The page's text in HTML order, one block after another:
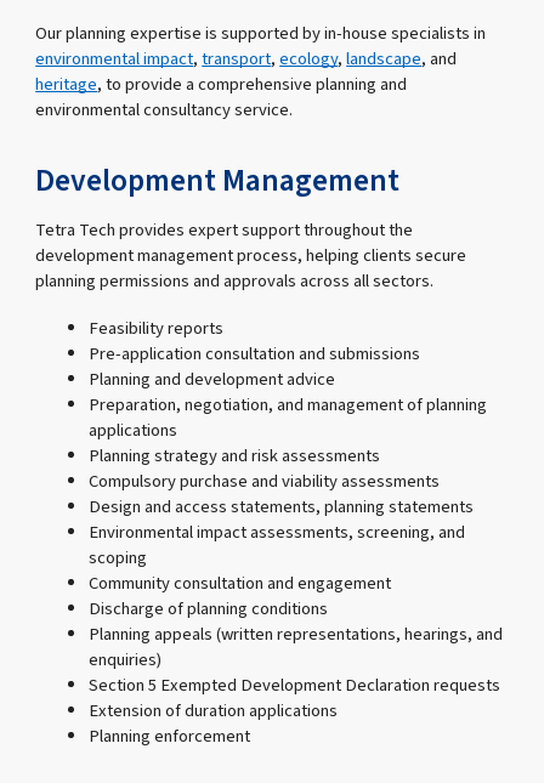
Our planning expertise is supported by in-house specialists in
environmental impact,transport,ecology,landscape, and
heritage, to provide a comprehensive planning and
environmental consultancy service.
Development Management
Tetra Tech provides expert support throughout the
development management process, helping clients secure
planning permissions and approvals across all sectors.
Feasibility reports
Pre-application consultation and submissions
Planning and development advice
Preparation, negotiation, and management of planning
applications
Planning strategy and risk assessments
Compulsory purchase and viability assessments
Design and access statements, planning statements
Environmental impact assessments, screening, and
scoping
Community consultation and engagement
Discharge of planning conditions
Planning appeals (written representations, hearings, and
enquiries)
Section 5 Exempted Development Declaration requests
Extension of duration applications
Planning enforcement